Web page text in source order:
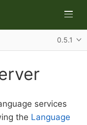
0.5.1
services
the Language